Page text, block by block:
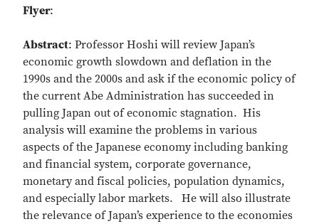
Flyer:
Abstract: Professor Hoshi will review Japan’s
economic growth slowdown and deflation in the
1990s and the 2000s and ask if the economic policy of
the current Abe Administration has succeeded in
pulling Japan out of economic stagnation. His
analysis will examine the problems in various
aspects of the Japanese economy including banking
and financial system, corporate governance,
monetary and fiscal policies, population dynamics,
and especially labor markets. He will also illustrate
the relevance of Japan’s experience to the economies